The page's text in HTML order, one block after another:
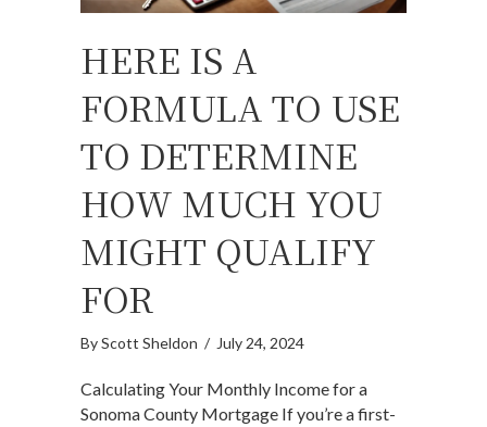
HERE IS A
FORMULA TO USE
TO DETERMINE
HOW MUCH YOU
MIGHT QUALIFY
FOR
ByScott Sheldon / July 24, 2024
Calculating Your Monthly Income for a
Sonoma County Mortgage If you’re a first-